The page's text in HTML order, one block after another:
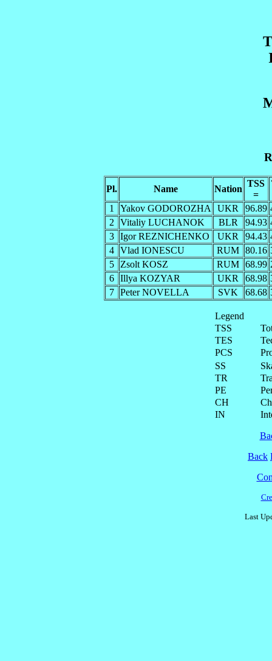
Pl. Name Nation
TSS
=
1 Yakov GODOROZHA UKR 96.89
2
Vitaliy LUCHANOK BLR 94.93
3
Igor REZNICHENKO UKR 94.43
4
Vlad IONESCU RUM 80.16
5
Zsolt KOSZ RUM 68.99
6
Illya KOZYAR UKR 68.98
7
Peter NOVELLA SVK 68.68
Legend
TSS
TES
PCS
SS
TR
PE
CH
IN
Back
Last